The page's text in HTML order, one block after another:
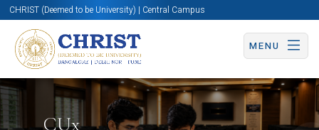
CHRIST (Deemed to be University) | Central Campus
MENU
CUx
Know More Apply Now Apply Now